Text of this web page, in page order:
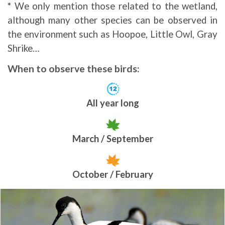
* We only mention those related to the wetland,
although many other species can be observed in
the environment such as Hoopoe, Little Owl, Gray
Shrike…
When to observe these birds:
All year long
March / September
October / February